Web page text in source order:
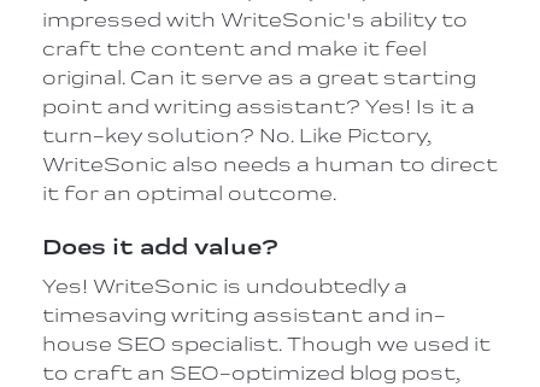
impressed with WriteSonic's ability to
craft the content and make it feel
original. Can it serve as a great starting
point and writing assistant? Yes! Is it a
turn-key solution? No. Like Pictory,
WriteSonic also needs a human to direct
it for an optimal outcome.
Does it add value?
Yes! WriteSonic is undoubtedly a
timesaving writing assistant and in-
house SEO specialist. Though we used it
to craft an SEO-optimized blog post,